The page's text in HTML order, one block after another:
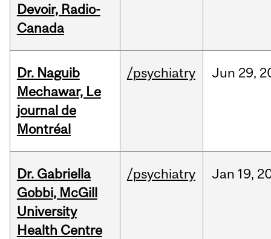
Devoir, Radio-
Canada
Dr. Naguib
Mechawar, Le
journal de
Montréal
/psychiatry Jun 29,
Dr. Gabriella
Gobbi, McGill
University
Health Centre
/psychiatry Jan 19,